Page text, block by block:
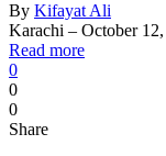
By Kifayat Ali
Karachi – October
Read more
0
0
0
Share